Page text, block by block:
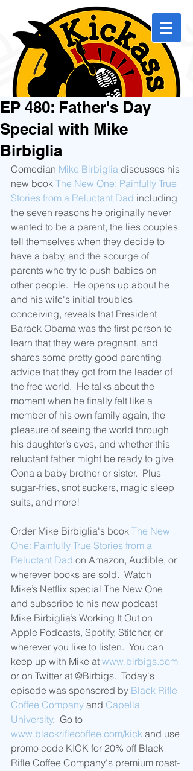
EP 480: Father's Day
Special with Mike
Birbiglia
Comedian Mike Birbiglia discusses his
new book The New One: Painfully True
Stories from a Reluctant Dad including
the seven reasons he originally never
wanted to be a parent, the lies couples
tell themselves when they decide to
have a baby, and the scourge of
parents who try to push babies on
other people.  He opens up about he
and his wife's initial troubles
conceiving, reveals that President
Barack Obama was the first person to
learn that they were pregnant, and
shares some pretty good parenting
advice that they got from the leader of
the free world.  He talks about the
moment when he finally felt like a
member of his own family again, the
pleasure of seeing the world through
his daughter’s eyes, and whether this
reluctant father might be ready to give
Oona a baby brother or sister.  Plus
sugar-fries, snot suckers, magic sleep
suits, and more!
Order Mike Birbiglia's book The New
One: Painfully True Stories from a
Reluctant Dad on Amazon, Audible, or
wherever books are sold.  Watch
Mike’s Netflix special The New One
and subscribe to his new podcast
Mike Birbiglia’s Working It Out on
Apple Podcasts, Spotify, Stitcher, or
wherever you like to listen.  You can
keep up with Mike at www.birbigs.com
or on Twitter at @Birbigs.  Today's
episode was sponsored by Black Rifle
Coffee Company and Capella
University.  Go to
www.blackriflecoffee.com/kick and use
promo code KICK for 20% off Black
Rifle Coffee Company's premium roast-